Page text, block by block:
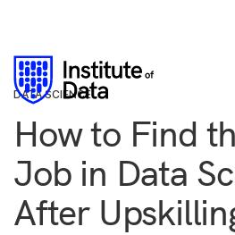
DATA SCIENCE
How to Find
Job in Data
After